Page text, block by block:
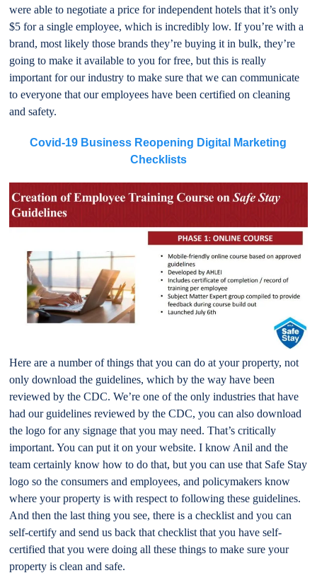
were able to negotiate a price for independent hotels that it’s only
$5 for a single employee, which is incredibly low. If you’re with a
brand, most likely those brands they’re buying it in bulk, they’re
going to make it available to you for free, but this is really
important for our industry to make sure that we can communicate
to everyone that our employees have been certified on cleaning
and safety.
Covid-19 Business Reopening Digital Marketing
Checklists
Here are a number of things that you can do at your property, not
only download the guidelines, which by the way have been
reviewed by the CDC. We’re one of the only industries that have
had our guidelines reviewed by the CDC, you can also download
the logo for any signage that you may need. That’s critically
important. You can put it on your website. I know Anil and the
team certainly know how to do that, but you can use that Safe Stay
logo so the consumers and employees, and policymakers know
where your property is with respect to following these guidelines.
And then the last thing you see, there is a checklist and you can
self-certify and send us back that checklist that you have self-
certified that you were doing all these things to make sure your
property is clean and safe.